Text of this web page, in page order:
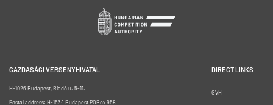
GAZDASÁGI VERSENYHIVATAL
H-1026 Budapest, Riadó u. 5-11.
Postal address: H-1534 Budapest POBox 958
DIRECT LINKS
GVH